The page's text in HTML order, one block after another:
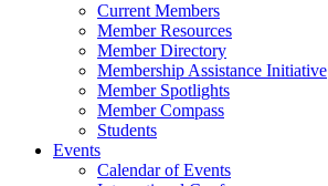
Current Members
Member Resources
Member Directory
Membership Assistance Initiative
Member Spotlights
Member Compass
Students
Events
Calendar of Events